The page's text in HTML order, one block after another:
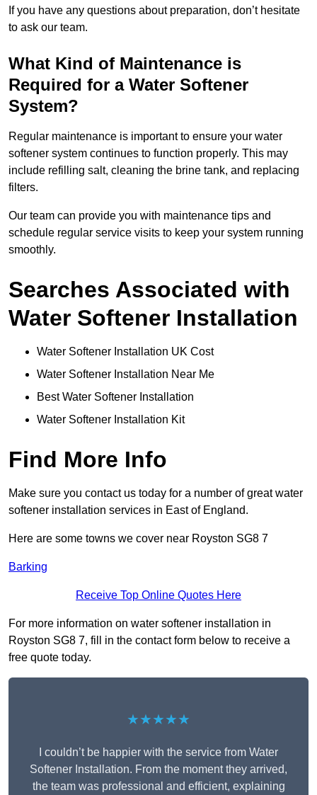
If you have any questions about preparation, don’t hesitate
to ask our team.
What Kind of Maintenance is
Required for a Water Softener
System?
Regular maintenance is important to ensure your water
softener system continues to function properly. This may
include refilling salt, cleaning the brine tank, and replacing
filters.
Our team can provide you with maintenance tips and
schedule regular service visits to keep your system running
smoothly.
Searches Associated with
Water Softener Installation
Water Softener Installation UK Cost
Water Softener Installation Near Me
Best Water Softener Installation
Water Softener Installation Kit
Find More Info
Make sure you contact us today for a number of great water
softener installation services in East of England.
Here are some towns we cover near Royston SG8 7
Barking
Receive Top Online Quotes Here
For more information on water softener installation in
Royston SG8 7, fill in the contact form below to receive a
free quote today.
★★★★★
I couldn’t be happier with the service from Water
Softener Installation. From the moment they arrived,
the team was professional and efficient, explaining